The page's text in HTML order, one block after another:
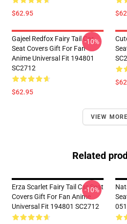
$62.95
Gajeel Redfox Fairy Tail Car
Seat Covers Gift For Fan
Anime Universal Fit 194801
SC2712
$62.95
-10%
VIEW MORE
Related
Erza Scarlet Fairy Tail Car Seat
Covers Gift For Fan Anime
Universal Fit 194801 SC2712
-10%